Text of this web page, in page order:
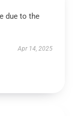
due to the
Apr 14, 2025